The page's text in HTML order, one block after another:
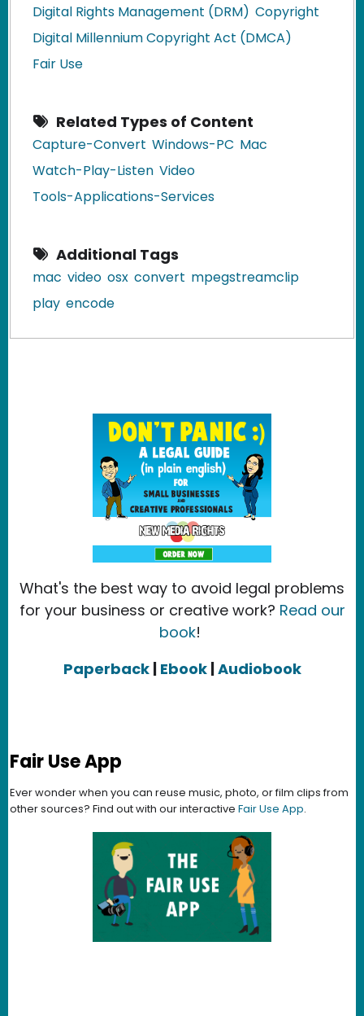
Digital Rights Management (DRM) Copyright
Digital Millennium Copyright Act (DMCA)
Fair Use
Related Types of Content
Capture-Convert Windows-PC Mac
Watch-Play-Listen Video
Tools-Applications-Services
Additional Tags
mac video osx convert mpegstreamclip
play encode
What's the best way to avoid legal problems
for your business or creative work? Read our
book!
Paperback | Ebook|Audiobook
Fair Use App
Ever wonder when you can reuse music, photo, or film clips from
other sources? Find out with our interactive Fair Use App.